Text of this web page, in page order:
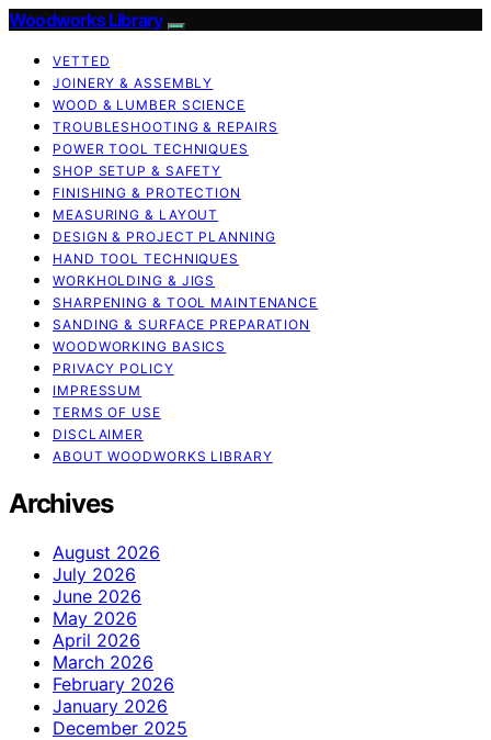
Woodworks Library
VETTED
JOINERY & ASSEMBLY
WOOD & LUMBER SCIENCE
TROUBLESHOOTING & REPAIRS
POWER TOOL TECHNIQUES
SHOP SETUP & SAFETY
FINISHING & PROTECTION
MEASURING & LAYOUT
DESIGN & PROJECT PLANNING
HAND TOOL TECHNIQUES
WORKHOLDING & JIGS
SHARPENING & TOOL MAINTENANCE
SANDING & SURFACE PREPARATION
WOODWORKING BASICS
PRIVACY POLICY
IMPRESSUM
TERMS OF USE
DISCLAIMER
ABOUT WOODWORKS LIBRARY
Archives
August 2026
July 2026
June 2026
May 2026
April 2026
March 2026
February 2026
January 2026
December 2025